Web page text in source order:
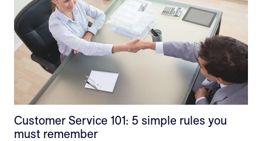
Customer Service 101: 5 simple rules you
must remember